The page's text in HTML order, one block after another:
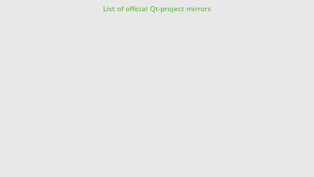
List of official Qt-project mirrors